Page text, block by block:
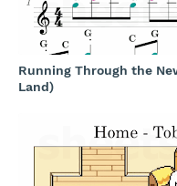
Running Through the
Land)